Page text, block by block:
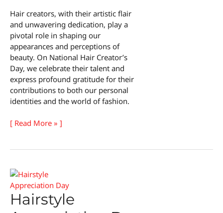
Hair creators, with their artistic flair
and unwavering dedication, play a
pivotal role in shaping our
appearances and perceptions of
beauty. On National Hair Creator’s
Day, we celebrate their talent and
express profound gratitude for their
contributions to both our personal
identities and the world of fashion.
National
[ Read More » ]
Hairstyle